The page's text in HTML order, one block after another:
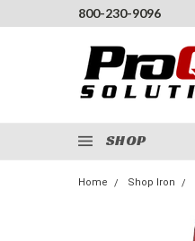
800-230-9096
SHOP
Home Shop Iron